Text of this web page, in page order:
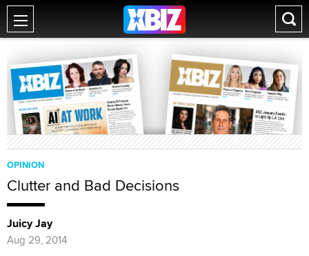
OPINION
Clutter and Bad Decisions
Juicy Jay
Aug 29, 2014